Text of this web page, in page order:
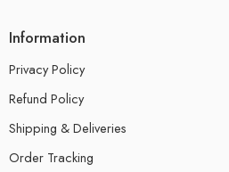
Information
Privacy Policy
Refund Policy
Shipping & Deliveries
Order Tracking